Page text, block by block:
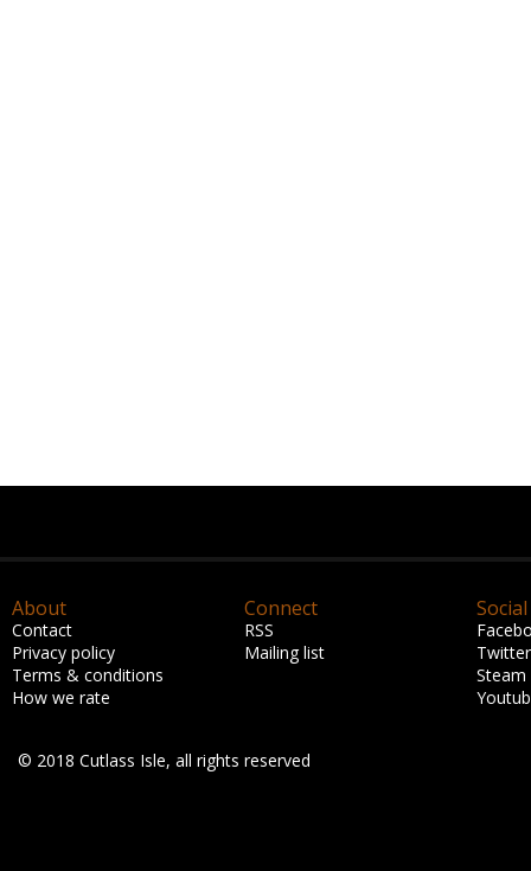
About
Contact
Privacy policy
Terms & conditions
How we rate
Connect
RSS
Mailing list
Social
Twitter
Steam
© 2018 Cutlass Isle, all rights reserved